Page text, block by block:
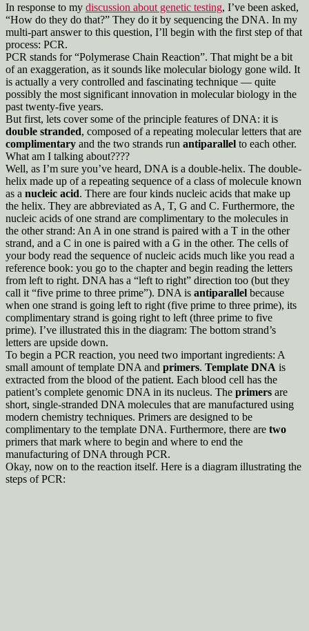
In response to my discussion about genetic testing, I’ve been asked,
“How do they do that?” They do it by sequencing the DNA. In my
multi-part answer to this question, I’ll begin with the first step of that
process: PCR.
PCR stands for “Polymerase Chain Reaction”. That might be a bit
of an exaggeration, as it sounds like molecular biology gone wild. It
is actually a very controlled and fascinating technique — quite
possibly the most significant innovation in molecular biology in the
past twenty-five years.
But first, lets cover some of the principle features of DNA: it is
double stranded, composed of a repeating molecular letters that are
complimentary and the two strands run antiparallel to each other.
What am I talking about????
Well, as I’m sure you’ve heard, DNA is a double-helix. The double-
helix made up of a repeating sequence of a class of molecule known
as a nucleic acid. There are four kinds nucleic acids that make up
the helix. They are abbreviated as A, T, G and C. Furthermore, the
nucleic acids of one strand are complimentary to the molecules in
the other strand: An A in one strand is paired with a T in the other
strand, and a C in one is paired with a G in the other. The cells of
your body read the sequence of nucleic acids much like you read a
reference book: you go to the chapter and begin reading the letters
from left to right. DNA has a “left to right” direction too (but they
call it “five prime to three prime”). DNA is antiparallel because
when one strand is going left to right (five prime to three prime), its
complimentary strand is going right to left (three prime to five
prime). I’ve illustrated this in the diagram: The bottom strand’s
letters are upside down.
To begin a PCR reaction, you need two important ingredients: A
small amount of template DNA and primers. Template DNA is
extracted from the blood of the patient. Each blood cell has the
patient’s complete genomic DNA in its nucleus. The primers are
short, single-stranded DNA molecules that are manufactured using
modern chemistry techniques. Primers are designed to be
complimentary to the template DNA. Furthermore, there are two
primers that mark where to begin and where to end the
manufacturing of DNA through PCR.
Okay, now on to the reaction itself. Here is a diagram illustrating the
steps of PCR: